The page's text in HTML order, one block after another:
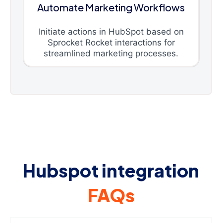
Automate Marketing Workflows
Initiate actions in HubSpot based on
Sprocket Rocket interactions for
streamlined marketing processes.
Hubspot integration
FAQs